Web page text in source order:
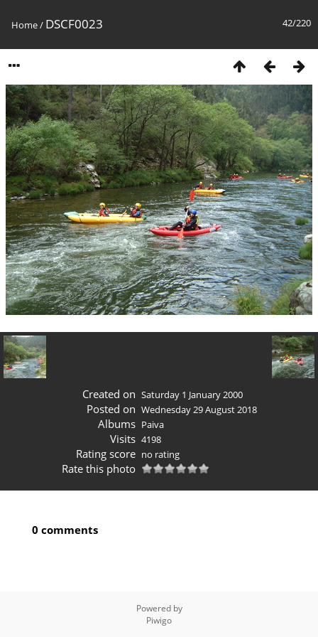
42/220
Home/ DSCF0023
Created on Saturday 1 January 2000
Posted on Wednesday 29 August 2018
Albums Paiva
Visits 4198
Rating score no rating
Rate this photo
0 comments
Powered by
Piwigo